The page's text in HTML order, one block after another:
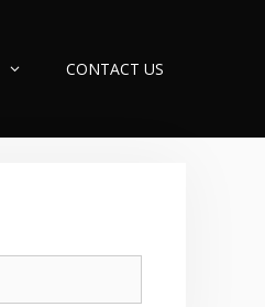
CONTACT US